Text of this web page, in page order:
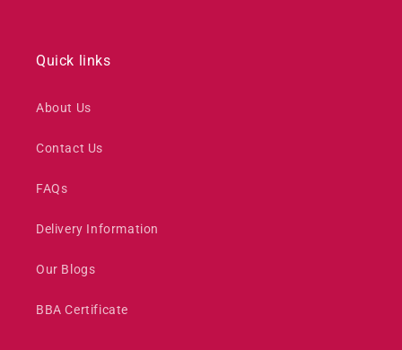
Quick links
About Us
Contact Us
FAQs
Delivery Information
Our Blogs
BBA Certificate